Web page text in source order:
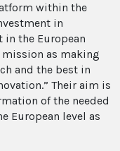
within the
in
in the European
mission as making
and the best in
Their aim is
of the needed
European level as